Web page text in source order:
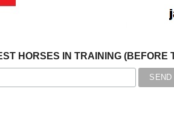
HORSES IN TRAINING (BEFORE